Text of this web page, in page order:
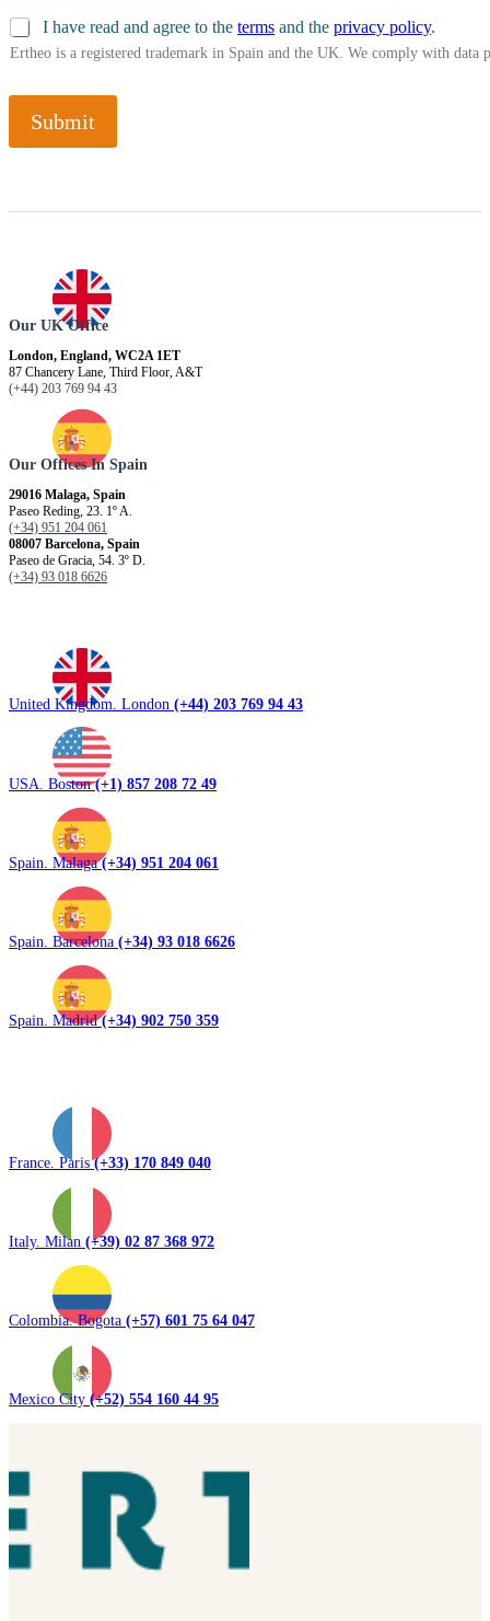
I have read and agree to the terms and the privacy policy.
Ertheo is a registered trademark in Spain and the UK. We comply with
Submit
Our UK Office
London, England, WC2A 1ET
87 Chancery Lane, Third Floor, A&T
(+44) 203 769 94 43
Our Offices In Spain
29016 Malaga, Spain
Paseo Reding, 23. 1º A.
(+34) 951 204 061
08007 Barcelona, ​​Spain
Paseo de Gracia, 54. 3º D.
(+34) 93 018 6626
United Kingdom. London (+44) 203 769 94 43
USA. Boston(+1) 857 208 72 49
Spain. Malaga(+34) 951 204 061
Spain. Barcelona (+34) 93 018 6626
Spain. Madrid(+34) 902 750 359
France. Paris(+33) 170 849 040
Italy. Milan (+39) 02 87 368 972
Colombia. Bogota (+57) 601 75 64 047
Mexico City (+52) 554 160 44 95